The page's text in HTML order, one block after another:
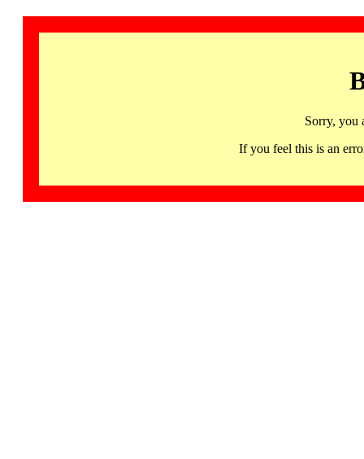
Sorry, you
If you feel this is an